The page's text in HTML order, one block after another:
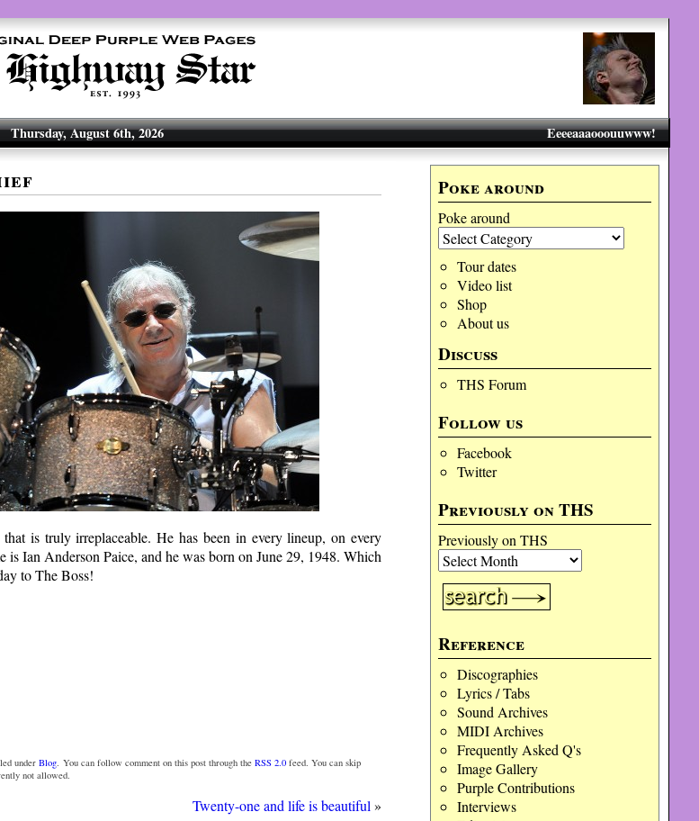
Eeeeaaaooouuwww!
Thursday, August 6th, 2026
Poke around
Poke around
Tour dates
Video list
Shop
About us
Discuss
THS Forum
Follow us
Facebook
Twitter
Previously on THS
Previously on THS
Reference
Discographies
Lyrics / Tabs
Sound Archives
MIDI Archives
Frequently Asked Q's
Image Gallery
Purple Contributions
Interviews
that is truly irreplaceable. He has been in every lineup, on every
is Ian Anderson Paice, and he was born on June 29, 1948. Which
to The Boss!
underBlog . You can follow comment on this post through theRSS 2.0 feed. You can skip
not allowed.
Twenty-one and life is beautiful »